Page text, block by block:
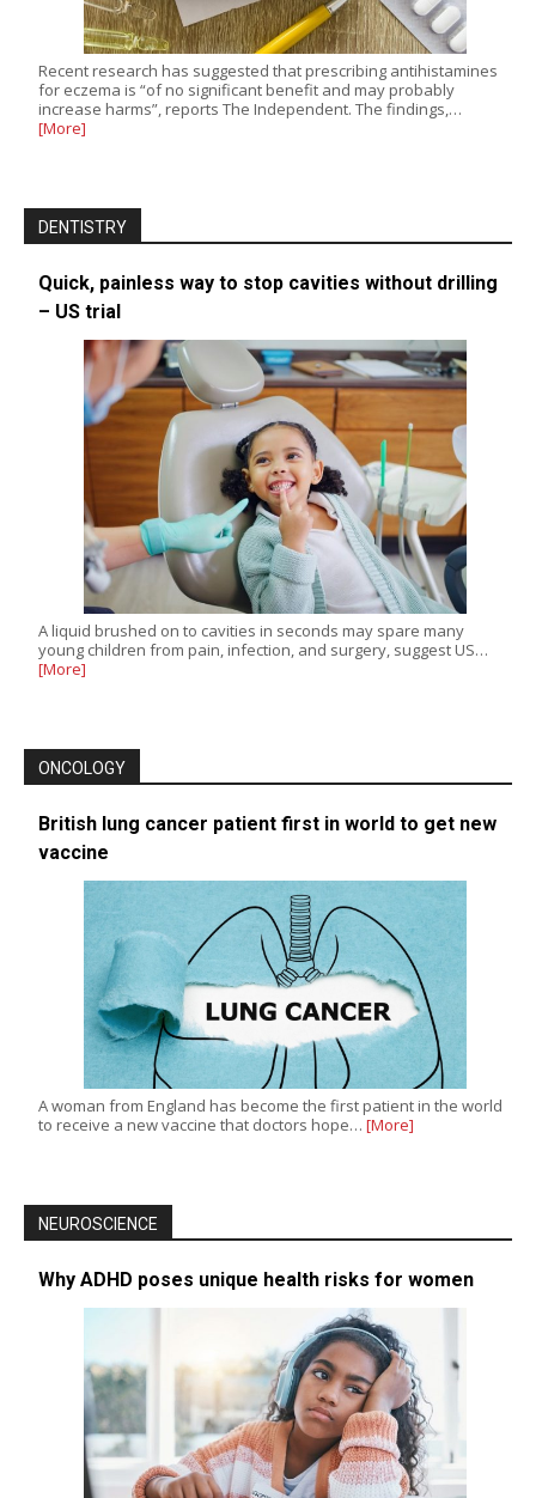
Recent research has suggested that prescribing antihistamines
for eczema is “of no significant benefit and may probably
increase harms”, reports The Independent. The findings,…
[More]
DENTISTRY
Quick, painless way to stop cavities without drilling
– US trial
A liquid brushed on to cavities in seconds may spare many
young children from pain, infection, and surgery, suggest US…
[More]
ONCOLOGY
British lung cancer patient first in world to get new
vaccine
A woman from England has become the first patient in the world
to receive a new vaccine that doctors hope… [More]
NEUROSCIENCE
Why ADHD poses unique health risks for women